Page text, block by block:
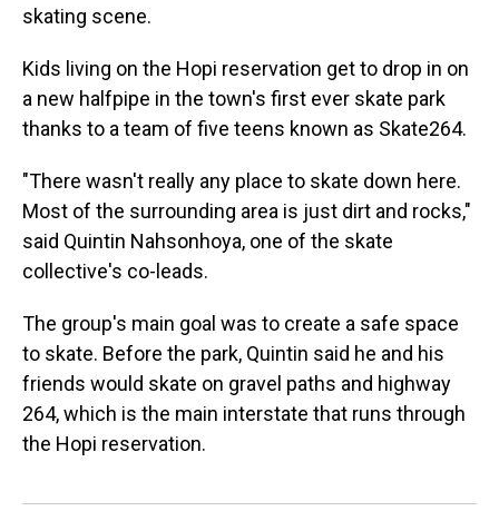
skating scene.
Kids living on the Hopi reservation get to drop in on
a new halfpipe in the town's first ever skate park
thanks to a team of five teens known as Skate264.
"There wasn't really any place to skate down here.
Most of the surrounding area is just dirt and rocks,"
said Quintin Nahsonhoya, one of the skate
collective's co-leads.
The group's main goal was to create a safe space
to skate. Before the park, Quintin said he and his
friends would skate on gravel paths and highway
264, which is the main interstate that runs through
the Hopi reservation.